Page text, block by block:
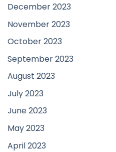
December 2023
November 2023
October 2023
September 2023
August 2023
July 2023
June 2023
May 2023
April 2023